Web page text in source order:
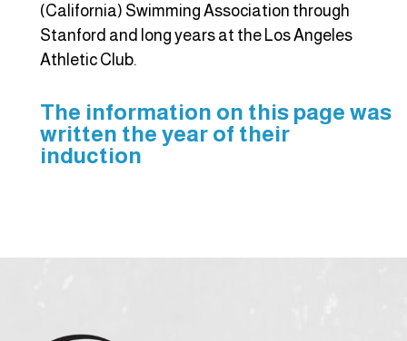
(California) Swimming Association through
Stanford and long years at the Los Angeles
Athletic Club.
The information on this page was
written the year of their
induction